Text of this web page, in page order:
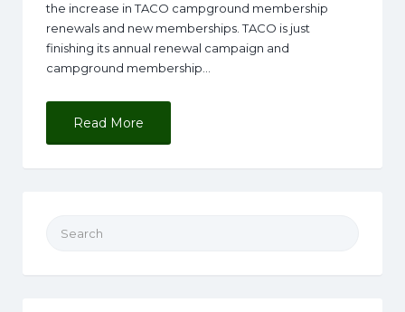
the increase in TACO campground membership
renewals and new memberships. TACO is just
finishing its annual renewal campaign and
campground membership…
Read More